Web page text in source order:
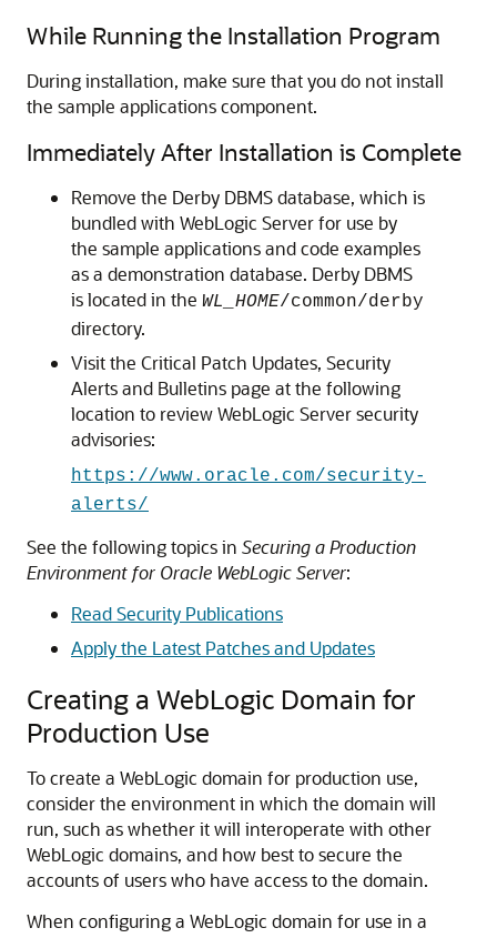
While Running the Installation Program
During installation, make sure that you do not install
the sample applications component.
Immediately After Installation is Complete
Remove the Derby DBMS database, which is
bundled with WebLogic Server for use by
the sample applications and code examples
as a demonstration database. Derby DBMS
is located in the WL_HOME/common/derby
directory.
Visit the Critical Patch Updates, Security
Alerts and Bulletins page at the following
location to review WebLogic Server security
advisories:
https://www.oracle.com/security-
alerts/
See the following topics in Securing a Production
Environment for Oracle WebLogic Server:
Read Security Publications
Apply the Latest Patches and Updates
Creating a WebLogic Domain for
Production Use
To create a WebLogic domain for production use,
consider the environment in which the domain will
run, such as whether it will interoperate with other
WebLogic domains, and how best to secure the
accounts of users who have access to the domain.
When configuring a WebLogic domain for use in a